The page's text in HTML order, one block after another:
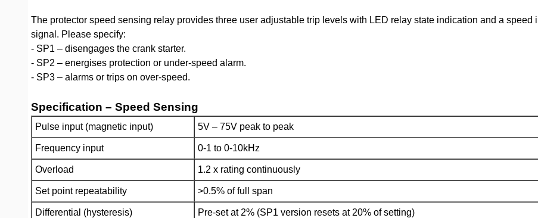
The protector speed sensing relay provides three user adjustable trip levels with LED relay state indication and a speed
signal. Please specify:
- SP1 – disengages the crank starter.
- SP2 – energises protection or under-speed alarm.
- SP3 – alarms or trips on over-speed.
Specification – Speed Sensing
Pulse input (magnetic input) 5V – 75V peak to peak
Frequency input 0-1 to 0-10kHz
Overload 1.2 x rating continuously
Set point repeatability >0.5% of full span
Differential (hysteresis) Pre-set at 2% (SP1 version resets at 20% of setting)